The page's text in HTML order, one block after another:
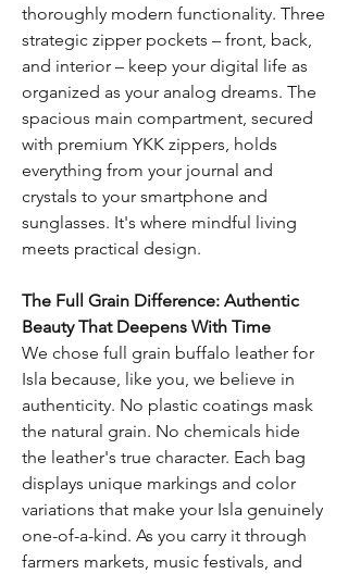
thoroughly modern functionality. Three
strategic zipper pockets – front, back,
and interior – keep your digital life as
organized as your analog dreams. The
spacious main compartment, secured
with premium YKK zippers, holds
everything from your journal and
crystals to your smartphone and
sunglasses. It's where mindful living
meets practical design.
The Full Grain Difference: Authentic
Beauty That Deepens With Time
We chose full grain buffalo leather for
Isla because, like you, we believe in
authenticity. No plastic coatings mask
the natural grain. No chemicals hide
the leather's true character. Each bag
displays unique markings and color
variations that make your Isla genuinely
one-of-a-kind. As you carry it through
farmers markets, music festivals, and